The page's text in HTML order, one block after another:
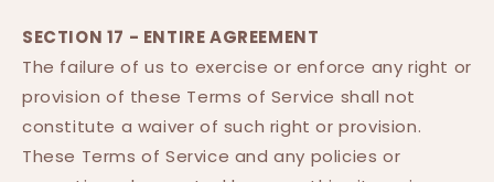
SECTION 17 - ENTIRE AGREEMENT
The failure of us to exercise or enforce any right or
provision of these Terms of Service shall not
constitute a waiver of such right or provision.
These Terms of Service and any policies or